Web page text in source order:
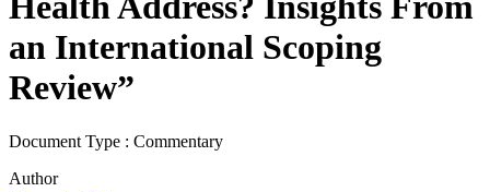
an International Scoping
Review”
Document Type : Commentary
Author